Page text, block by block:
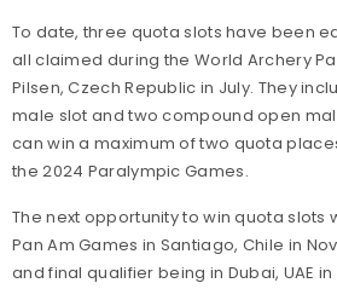
To date, three quota slots have been
all claimed during the World Archery
Pilsen, Czech Republic in July. They
male slot and two compound open
can win a maximum of two quota
the 2024 Paralympic Games.
The next opportunity to win quota slots
Pan Am Games in Santiago, Chile in
and final qualifier being in Dubai, UAE